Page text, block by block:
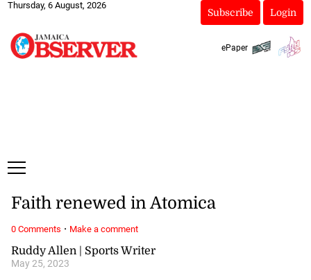
Thursday, 6 August, 2026
Subscribe Login
ePaper
Ruddy Allen | Sports Writer
May 25, 2023
Faith renewed in Atomica
0 Comments · Make a comment